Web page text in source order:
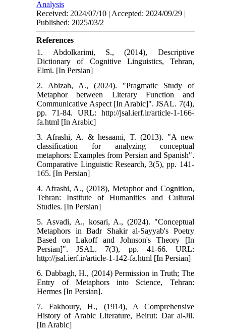
Analysis
Received: 2024/07/10 | Accepted: 2024/09/29 |
Published: 2025/03/2
References
1. Abdolkarimi, S., (2014), Descriptive
Dictionary of Cognitive Linguistics, Tehran,
Elmi. [In Persian]
2. Abizah, A., (2024). "Pragmatic Study of
Metaphor between Literary Function and
Communicative Aspect [In Arabic]". JSAL. 7(4),
pp. 71-84. URL: http://jsal.ierf.ir/article-1-166-
fa.html [In Arabic]
3. Afrashi, A. & hesaami, T. (2013). "A new
classification for analyzing conceptual
metaphors: Examples from Persian and Spanish".
Comparative Linguistic Research, 3(5), pp. 141-
165. [In Persian]
4. Afrashi, A., (2018), Metaphor and Cognition,
Tehran: Institute of Humanities and Cultural
Studies. [In Persian]
5. Asvadi, A., kosari, A., (2024). "Conceptual
Metaphors in Badr Shakir al-Sayyab's Poetry
Based on Lakoff and Johnson's Theory [In
Persian]". JSAL. 7(3), pp. 41-66. URL:
http://jsal.ierf.ir/article-1-142-fa.html [In Persian]
6. Dabbagh, H., (2014) Permission in Truth; The
Entry of Metaphors into Science, Tehran:
Hermes [In Persian].
7. Fakhoury, H., (1914), A Comprehensive
History of Arabic Literature, Beirut: Dar al-Jil.
[In Arabic]